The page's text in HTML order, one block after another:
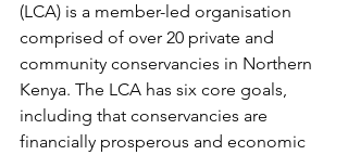
(LCA) is a member-led organisation
comprised of over 20 private and
community conservancies in Northern
Kenya. The LCA has six core goals,
including that conservancies are
financially prosperous and economic